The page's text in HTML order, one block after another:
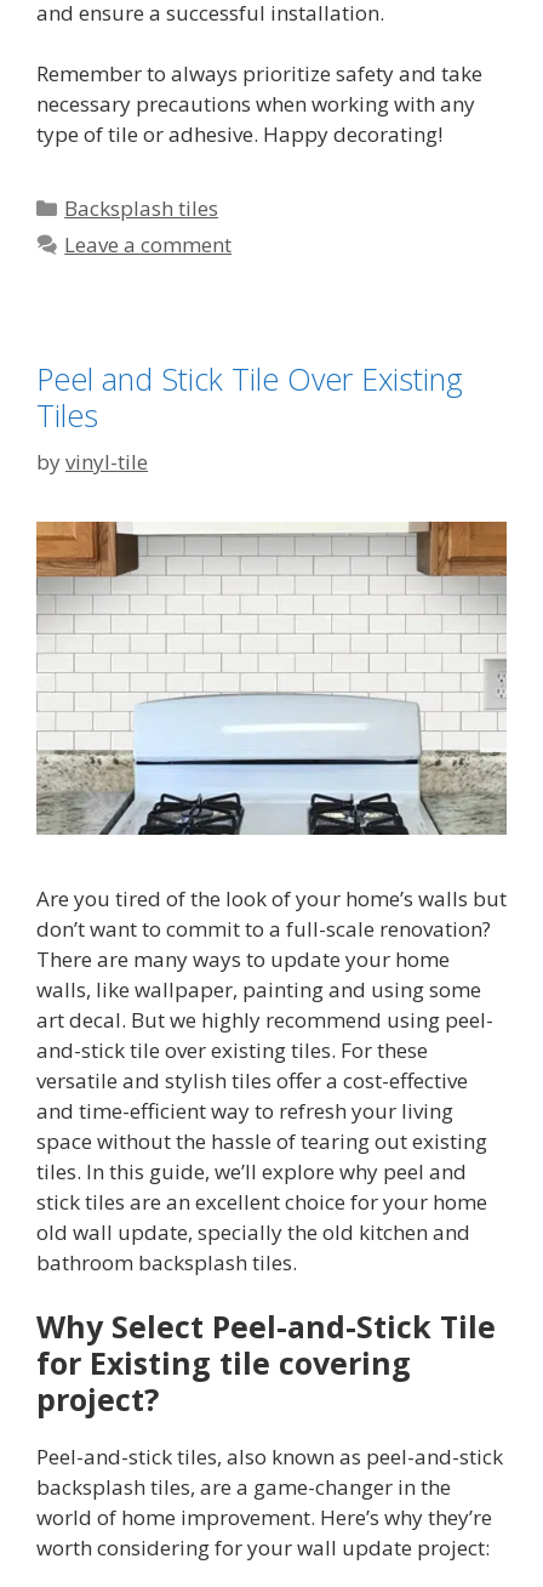
and ensure a successful installation.
Remember to always prioritize safety and take
necessary precautions when working with any
type of tile or adhesive. Happy decorating!
Categories
Backsplash tiles
Leave a comment
Peel and Stick Tile Over Existing
Tiles
byvinyl-tile
Are you tired of the look of your home’s walls but
don’t want to commit to a full-scale renovation?
There are many ways to update your home
walls, like wallpaper, painting and using some
art decal. But we highly recommend using peel-
and-stick tile over existing tiles. For these
versatile and stylish tiles offer a cost-effective
and time-efficient way to refresh your living
space without the hassle of tearing out existing
tiles. In this guide, we’ll explore why peel and
stick tiles are an excellent choice for your home
old wall update, specially the old kitchen and
bathroom backsplash tiles.
Why Select Peel-and-Stick Tile
for Existing tile covering
project?
Peel-and-stick tiles, also known as peel-and-stick
backsplash tiles, are a game-changer in the
world of home improvement. Here’s why they’re
worth considering for your wall update project: